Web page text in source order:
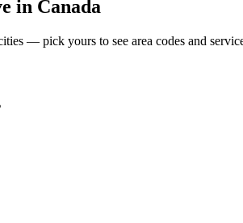
in Canada
— pick yours to see area codes and